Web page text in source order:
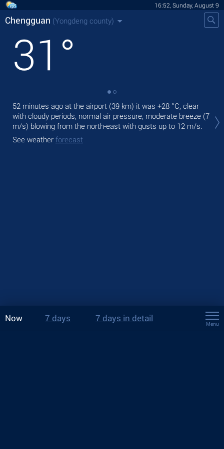
16:52, Sunday, August 9
Chengguan (Yongdeng county)
31 °
52 minutes ago at the airport (39 km) it was +28 °C, clear
with cloudy periods, normal air pressure, moderate breeze (7
m/s) blowing from the north-east with gusts up to 12 m/s.
See weather forecast
Now 7 days 7 days in detail
Menu